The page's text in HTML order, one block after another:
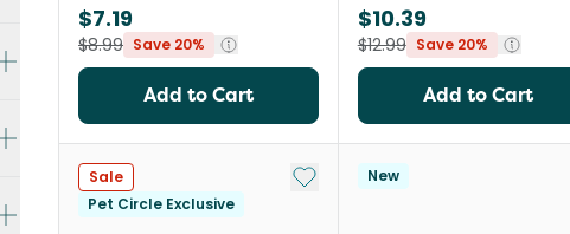
$7.19
$8.99 Save 20%
Add to Cart
$10.39
$12.99 Save 20%
Add to Cart
Sale
Pet Circle Exclusive
Add to My List
New